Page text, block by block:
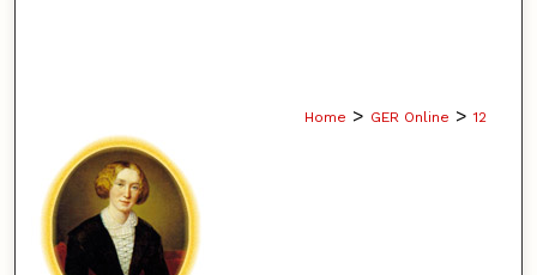
Home > GER Online > 12